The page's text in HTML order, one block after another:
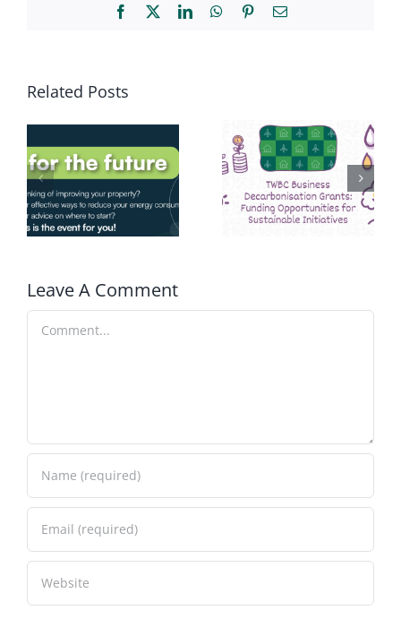
Facebook LinkedInWhatsApp
PinterestEmail
Related Posts
Leave A Comment
Comment